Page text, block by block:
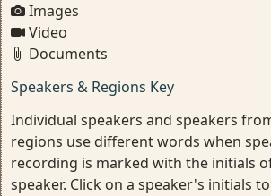
Images
Video
Documents
Speakers & Regions Key
Individual speakers and speakers
regions use different words when
recording is marked with the initials
speaker. Click on a speaker's initials to